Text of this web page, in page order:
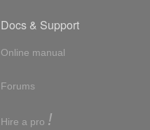
Docs & Support
Online manual
Forums
Hire a pro !